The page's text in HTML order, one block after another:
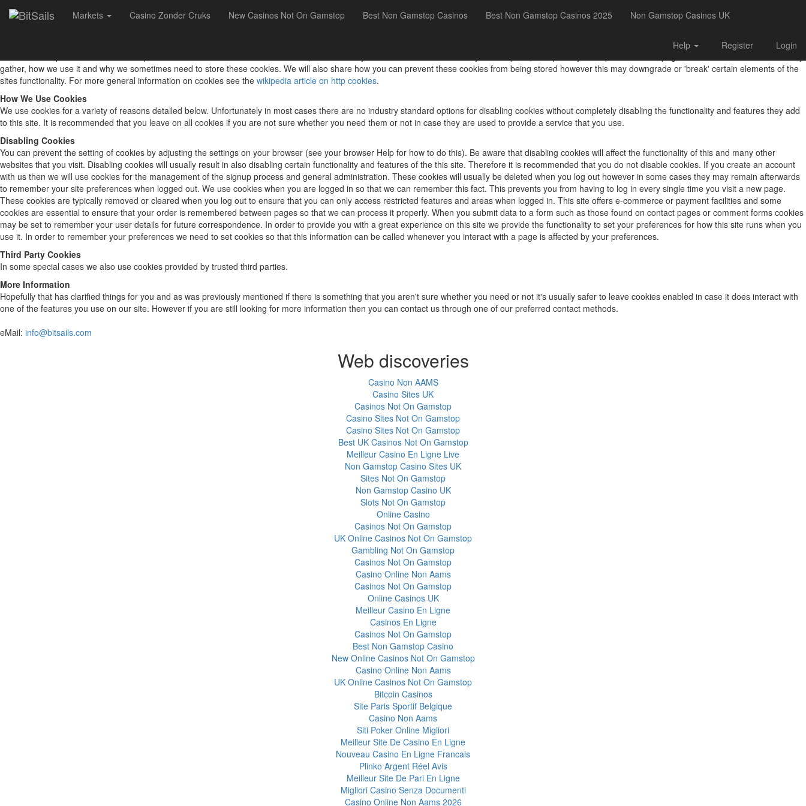
Markets Casino Zonder Cruks New Casinos Not On Gamstop Best Non Gamstop Casinos Best Non Gamstop Casinos 2025 Non Gamstop Casinos UK
Register Login
Help
Cookie Policy
gather, how we use it and why we sometimes need to store these cookies. We will also share how you can prevent these cookies from being stored however this may downgrade or 'break' certain elements of the
sites functionality. For more general information on cookies see the wikipedia article on http cookies.
How We Use Cookies
We use cookies for a variety of reasons detailed below. Unfortunately in most cases there are no industry standard options for disabling cookies without completely disabling the functionality and features they add
to this site. It is recommended that you leave on all cookies if you are not sure whether you need them or not in case they are used to provide a service that you use.
Disabling Cookies
You can prevent the setting of cookies by adjusting the settings on your browser (see your browser Help for how to do this). Be aware that disabling cookies will affect the functionality of this and many other
websites that you visit. Disabling cookies will usually result in also disabling certain functionality and features of the this site. Therefore it is recommended that you do not disable cookies. If you create an account
with us then we will use cookies for the management of the signup process and general administration. These cookies will usually be deleted when you log out however in some cases they may remain afterwards
to remember your site preferences when logged out. We use cookies when you are logged in so that we can remember this fact. This prevents you from having to log in every single time you visit a new page.
These cookies are typically removed or cleared when you log out to ensure that you can only access restricted features and areas when logged in. This site offers e-commerce or payment facilities and some
cookies are essential to ensure that your order is remembered between pages so that we can process it properly. When you submit data to a form such as those found on contact pages or comment forms cookies
may be set to remember your user details for future correspondence. In order to provide you with a great experience on this site we provide the functionality to set your preferences for how this site runs when you
use it. In order to remember your preferences we need to set cookies so that this information can be called whenever you interact with a page is affected by your preferences.
Third Party Cookies
In some special cases we also use cookies provided by trusted third parties.
More Information
Hopefully that has clarified things for you and as was previously mentioned if there is something that you aren't sure whether you need or not it's usually safer to leave cookies enabled in case it does interact with
one of the features you use on our site. However if you are still looking for more information then you can contact us through one of our preferred contact methods.
eMail: info@bitsails.com
Web discoveries
Casino Non AAMS
Casino Sites UK
Casinos Not On Gamstop
Casino Sites Not On Gamstop
Casino Sites Not On Gamstop
Best UK Casinos Not On Gamstop
Meilleur Casino En Ligne Live
Non Gamstop Casino Sites UK
Sites Not On Gamstop
Non Gamstop Casino UK
Slots Not On Gamstop
Online Casino
Casinos Not On Gamstop
UK Online Casinos Not On Gamstop
Gambling Not On Gamstop
Casinos Not On Gamstop
Casino Online Non Aams
Casinos Not On Gamstop
Online Casinos UK
Meilleur Casino En Ligne
Casinos En Ligne
Casinos Not On Gamstop
Best Non Gamstop Casino
New Online Casinos Not On Gamstop
Casino Online Non Aams
UK Online Casinos Not On Gamstop
Bitcoin Casinos
Site Paris Sportif Belgique
Casino Non Aams
Siti Poker Online Migliori
Meilleur Site De Casino En Ligne
Nouveau Casino En Ligne Francais
Plinko Argent Réel Avis
Meilleur Site De Pari En Ligne
Migliori Casino Senza Documenti
Casino Online Non Aams 2026